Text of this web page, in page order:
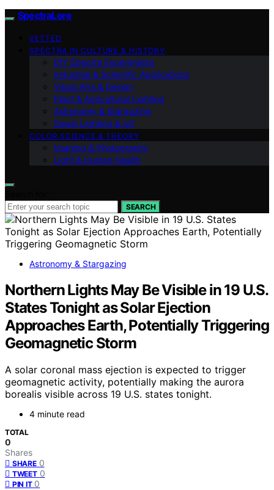
SpectraLore
VETTED
SPECTRA IN CULTURE & HISTORY
DIY Spectra Experiments
Industrial & Scientific Applications
Visual Arts & Design
Plant & Agricultural Lighting
Astronomy & Stargazing
Smart Lighting & IoT
COLOR SCIENCE & THEORY
Imaging & Photography
Light & Human Health
SEARCH
Astronomy & Stargazing
Northern Lights May Be Visible in 19 U.S.
States Tonight as Solar Ejection
Approaches Earth, Potentially Triggering
Geomagnetic Storm
A solar coronal mass ejection is expected to trigger
geomagnetic activity, potentially making the aurora
borealis visible across 19 U.S. states tonight.
4 minute read
TOTAL
0
Shares
SHARE 0
TWEET 0
PIN IT 0